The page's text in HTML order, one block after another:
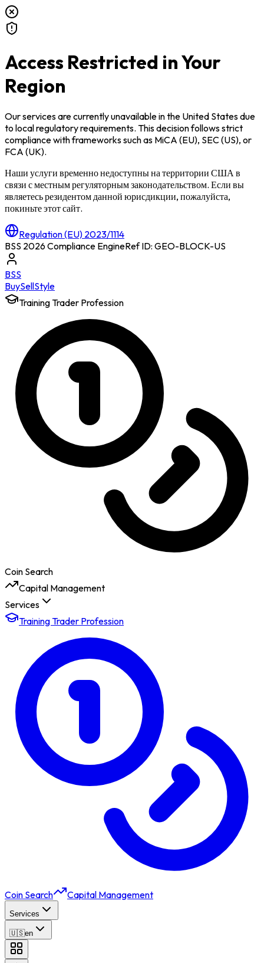
Access Restricted in Your
Region
Our services are currently unavailable inthe United Statesdue
to local regulatory requirements. This decision follows strict
compliance with frameworks such as MiCA (EU), SEC (US), or
FCA (UK).
Наши услуги временно недоступны на территории США в
связи с местным регуляторным законодательством. Если вы
являетесь резидентом данной юрисдикции, пожалуйста,
покиньте этот сайт.
Regulation (EU) 2023/1114
BSS 2026 Compliance EngineRef ID: GEO-BLOCK-US
BSS
BuySellStyle
Training Trader Profession
Coin Search
Capital Management
Services
Training Trader Profession
Coin Search Capital Management
Services
🇺🇸en